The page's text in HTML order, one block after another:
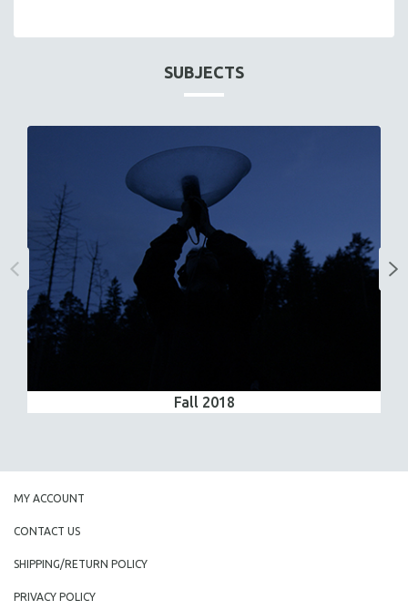
SUBJECTS
Fall 2018
MY ACCOUNT
CONTACT US
SHIPPING/RETURN POLICY
PRIVACY POLICY